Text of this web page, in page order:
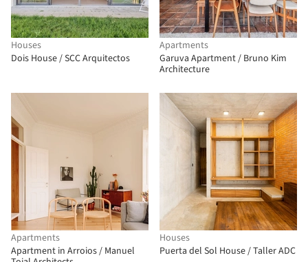
Houses
Dois House / SCC Arquitectos
Apartments
Garuva Apartment / Bruno Kim
Architecture
Apartments
Apartment in Arroios / Manuel
Houses
Puerta del Sol House / Taller ADC